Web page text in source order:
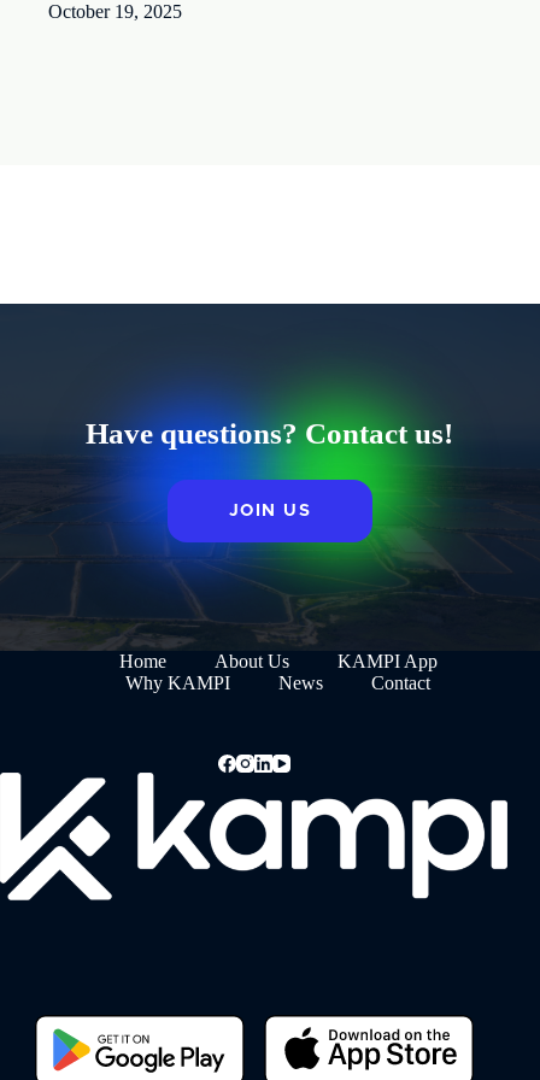
October 19, 2025
Have questions? Contact us!
JOIN US
Home About Us
KAMPI App
Why KAMPI
News Contact